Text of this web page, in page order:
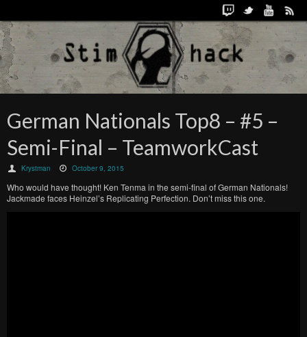
German Nationals Top8 – #5 –
Semi-Final – TeamworkCast
Krystman October 9, 2015
Who would have thought! Ken Tenma in the semi-final of German Nationals!
Jackmade faces Heinzel’s Replicating Perfection. Don’t miss this one.